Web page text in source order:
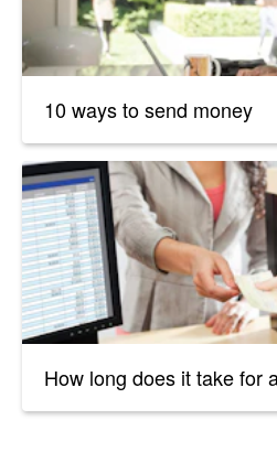
10 ways to send money
How long does it take for